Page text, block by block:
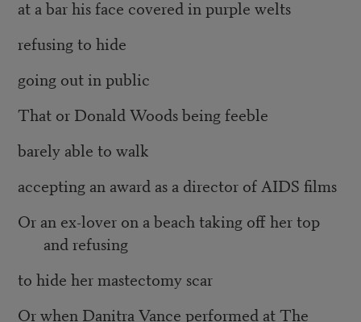
at a bar his face covered in purple welts
refusing to hide
going out in public
That or Donald Woods being feeble
barely able to walk
accepting an award as a director of AIDS films
Or an ex-lover on a beach taking off her top
and refusing
to hide her mastectomy scar
Or when Danitra Vance performed at The